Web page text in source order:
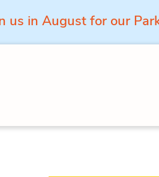
us in August for our